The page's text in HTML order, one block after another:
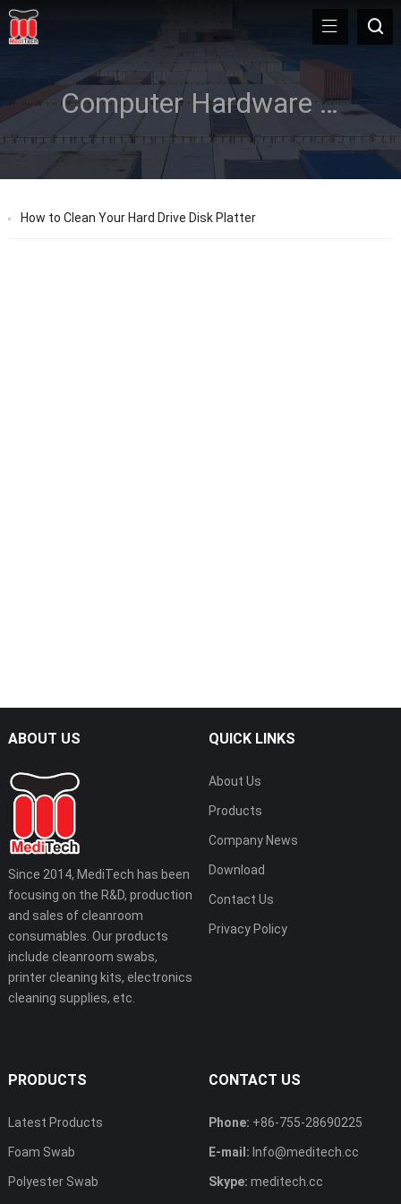
Computer Hardware Care
How to Clean Your Hard Drive Disk Platter
ABOUT US
Since 2014, MediTech has been
focusing on the R&D, production
and sales of cleanroom
consumables. Our products
include cleanroom swabs,
printer cleaning kits, electronics
cleaning supplies, etc.
QUICK LINKS
About Us
Products
Company News
Download
Contact Us
Privacy Policy
PRODUCTS
Latest Products
Foam Swab
Polyester Swab
CONTACT US
Phone: +86-755-28690225
E-mail: Info@meditech.cc
Skype: meditech.cc